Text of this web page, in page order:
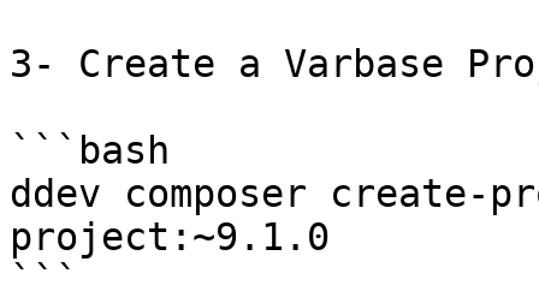
3- Create a Varbase
```bash
ddev composer create-
project:~9.1.0
```